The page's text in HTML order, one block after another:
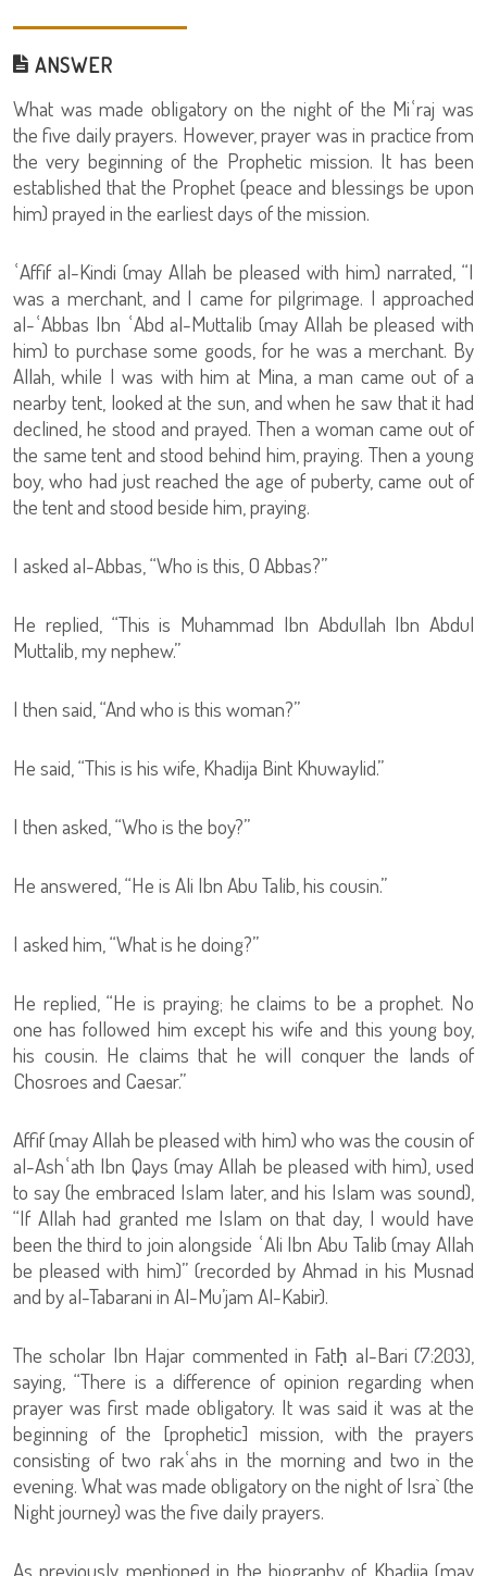
ANSWER
What was made obligatory on the night of the Miʿraj was
the five daily prayers. However, prayer was in practice from
the very beginning of the Prophetic mission. It has been
established that the Prophet (peace and blessings be upon
him) prayed in the earliest days of the mission.
ʿAffif al-Kindi (may Allah be pleased with him) narrated, “I
was a merchant, and I came for pilgrimage. I approached
al-ʿAbbas Ibn ʿAbd al-Muttalib (may Allah be pleased with
him) to purchase some goods, for he was a merchant. By
Allah, while I was with him at Mina, a man came out of a
nearby tent, looked at the sun, and when he saw that it had
declined, he stood and prayed. Then a woman came out of
the same tent and stood behind him, praying. Then a young
boy, who had just reached the age of puberty, came out of
the tent and stood beside him, praying.
I asked al-Abbas, “Who is this, O Abbas?”
He replied, “This is Muhammad Ibn Abdullah Ibn Abdul
Muttalib, my nephew.”
I then said, “And who is this woman?”
He said, “This is his wife, Khadija Bint Khuwaylid.”
I then asked, “Who is the boy?”
He answered, “He is Ali Ibn Abu Talib, his cousin.”
I asked him, “What is he doing?”
He replied, “He is praying; he claims to be a prophet. No
one has followed him except his wife and this young boy,
his cousin. He claims that he will conquer the lands of
Chosroes and Caesar.”
Affif (may Allah be pleased with him) who was the cousin of
al-Ashʿath Ibn Qays (may Allah be pleased with him), used
to say (he embraced Islam later, and his Islam was sound),
“If Allah had granted me Islam on that day, I would have
been the third to join alongside ʿAli Ibn Abu Talib (may Allah
be pleased with him)” (recorded by Ahmad in his Musnad
and by al-Tabarani in Al-Mu’jam Al-Kabir).
The scholar Ibn Hajar commented in Fatḥ al-Bari (7:203),
saying, “There is a difference of opinion regarding when
prayer was first made obligatory. It was said it was at the
beginning of the [prophetic] mission, with the prayers
consisting of two rakʿahs in the morning and two in the
evening. What was made obligatory on the night of Isra` (the
Night journey) was the five daily prayers.
As previously mentioned in the biography of Khadija (may